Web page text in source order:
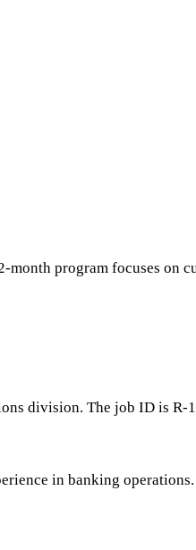
program focuses on
division. The job ID is R-
in banking operations.